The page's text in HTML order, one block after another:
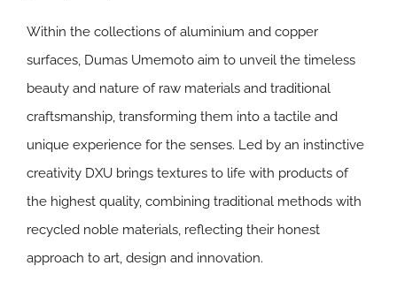
Within the collections of aluminium and copper
surfaces, Dumas Umemoto aim to unveil the timeless
beauty and nature of raw materials and traditional
craftsmanship, transforming them into a tactile and
unique experience for the senses. Led by an instinctive
creativity DXU brings textures to life with products of
the highest quality, combining traditional methods with
recycled noble materials, reflecting their honest
approach to art, design and innovation.